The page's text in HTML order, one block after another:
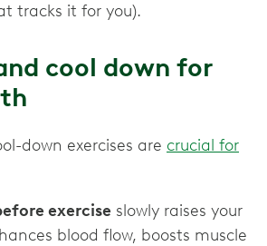
tracks it for you).
cool down for
down exercises are crucial for
exercise slowly raises your
blood flow, boosts muscle